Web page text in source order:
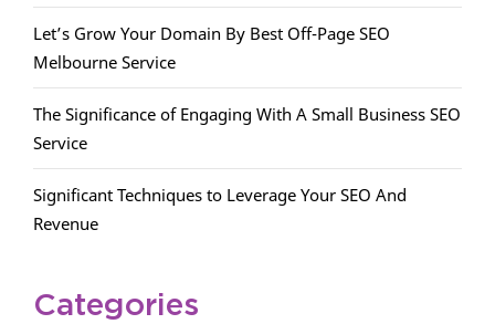
Let’s Grow Your Domain By Best Off-Page SEO
Melbourne Service
The Significance of Engaging With A Small Business SEO
Service
Significant Techniques to Leverage Your SEO And
Revenue
Categories